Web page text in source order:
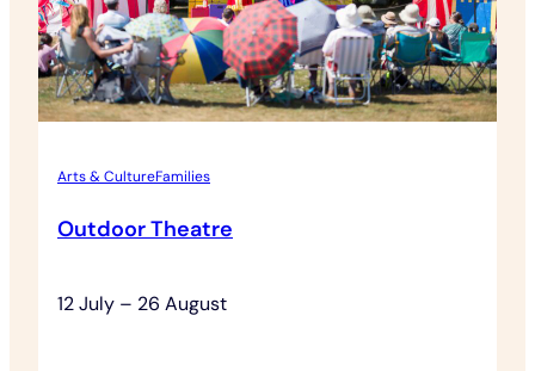
Arts & CultureFamilies
Outdoor Theatre
12 July – 26 August